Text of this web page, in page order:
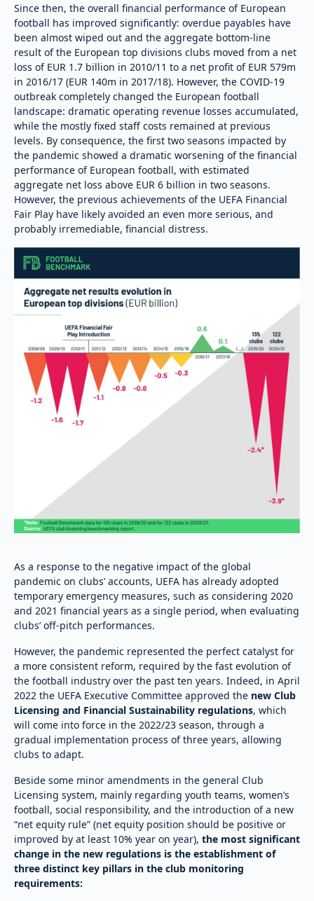
Since then, the overall financial performance of European
football has improved significantly: overdue payables have
been almost wiped out and the aggregate bottom-line
result of the European top divisions clubs moved from a net
loss of EUR 1.7 billion in 2010/11 to a net profit of EUR 579m
in 2016/17 (EUR 140m in 2017/18). However, the COVID-19
outbreak completely changed the European football
landscape: dramatic operating revenue losses accumulated,
while the mostly fixed staff costs remained at previous
levels. By consequence, the first two seasons impacted by
the pandemic showed a dramatic worsening of the financial
performance of European football, with estimated
aggregate net loss above EUR 6 billion in two seasons.
However, the previous achievements of the UEFA Financial
Fair Play have likely avoided an even more serious, and
probably irremediable, financial distress.
As a response to the negative impact of the global
pandemic on clubs’ accounts, UEFA has already adopted
temporary emergency measures, such as considering 2020
and 2021 financial years as a single period, when evaluating
clubs’ off-pitch performances.
However, the pandemic represented the perfect catalyst for
a more consistent reform, required by the fast evolution of
the football industry over the past ten years. Indeed, in April
2022 the UEFA Executive Committee approved the new Club
Licensing and Financial Sustainability regulations, which
will come into force in the 2022/23 season, through a
gradual implementation process of three years, allowing
clubs to adapt.
Beside some minor amendments in the general Club
Licensing system, mainly regarding youth teams, women’s
football, social responsibility, and the introduction of a new
“net equity rule” (net equity position should be positive or
improved by at least 10% year on year), the most significant
change in the new regulations is the establishment of
three distinct key pillars in the club monitoring
requirements: